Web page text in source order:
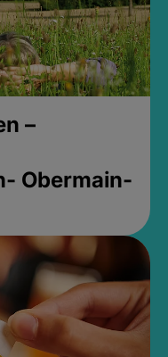
–
Obermain-